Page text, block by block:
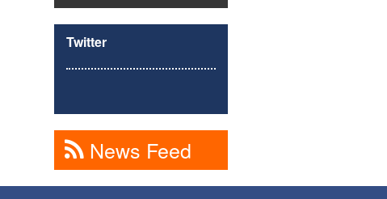
Twitter
News Feed